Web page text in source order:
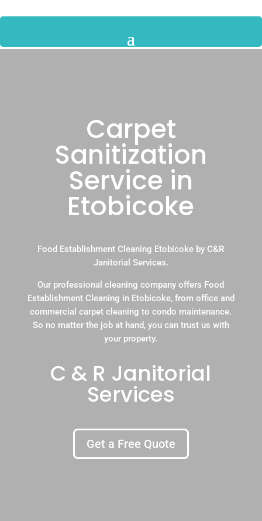
Carpet
Sanitization
Service in
Etobicoke
Food Establishment Cleaning Etobicoke by C&R
Janitorial Services.
Our professional cleaning company offers Food
Establishment Cleaning in Etobicoke, from office and
commercial carpet cleaning to condo maintenance.
So no matter the job at hand, you can trust us with
your property.
C & R Janitorial
Services
Get a Free Quote